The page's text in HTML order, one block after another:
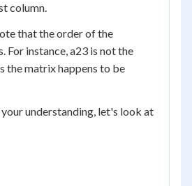
column.
that the order of the
For instance, a23 is not the
the matrix happens to be
understanding, let's look at